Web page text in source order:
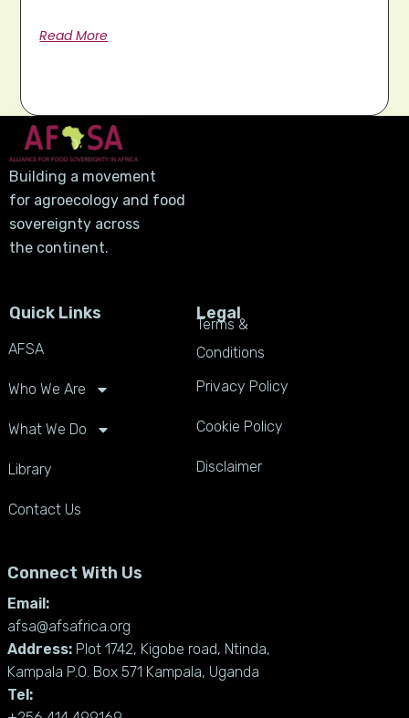
Read More
Building a movement
for agroecology and food
sovereignty across
the continent.
Quick Links
AFSA
Who We Are
What We Do
Library
Contact Us
Legal
Terms &
Conditions
Privacy Policy
Cookie Policy
Disclaimer
Connect With Us
Email:
afsa@afsafrica.org
Address: Plot 1742, Kigobe road, Ntinda,
Kampala P.O. Box 571 Kampala, Uganda
Tel: